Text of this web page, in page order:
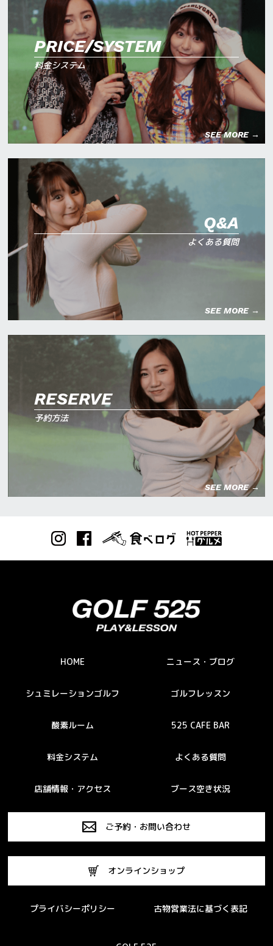
PRICE/SYSTEM
料金システム
SEE MORE →
Q&A
よくある質問
SEE MORE →
RESERVE
予約方法
SEE MORE →
HOME ニュース・ブログ
シュミレーションゴルフ ゴルフレッスン
酸素ルーム 525 CAFE BAR
料金システム よくある質問
店舗情報・アクセス ブース空き状況
ご予約・お問い合わせ
オンラインショップ
プライバシーポリシー 古物営業法に基づく表記